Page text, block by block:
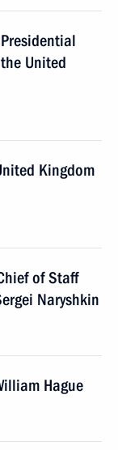
United
Kingdom
of Staff
Naryshkin
Hague